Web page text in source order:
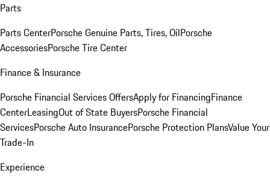
Parts
Parts CenterPorsche Genuine Parts, Tires, OilPorsche
AccessoriesPorsche Tire Center
Finance & Insurance
Porsche Financial Services OffersApply for FinancingFinance
CenterLeasingOut of State BuyersPorsche Financial
ServicesPorsche Auto InsurancePorsche Protection PlansValue Your
Trade-In
Experience